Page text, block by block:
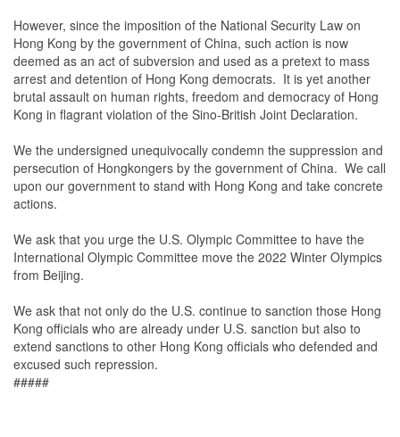
However, since the imposition of the National Security Law on
Hong Kong by the government of China, such action is now
deemed as an act of subversion and used as a pretext to mass
arrest and detention of Hong Kong democrats. It is yet another
brutal assault on human rights, freedom and democracy of Hong
Kong in flagrant violation of the Sino-British Joint Declaration.
We the undersigned unequivocally condemn the suppression and
persecution of Hongkongers by the government of China. We call
upon our government to stand with Hong Kong and take concrete
actions.
We ask that you urge the U.S. Olympic Committee to have the
International Olympic Committee move the 2022 Winter Olympics
from Beijing.
We ask that not only do the U.S. continue to sanction those Hong
Kong officials who are already under U.S. sanction but also to
extend sanctions to other Hong Kong officials who defended and
excused such repression.
#####